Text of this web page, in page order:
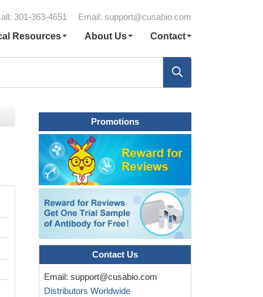
301-363-4651 Email: support@cusabio.com
Resources
About Us Contact
Promotions
Contact Us
Email: support@cusabio.com
Distributors Worldwide